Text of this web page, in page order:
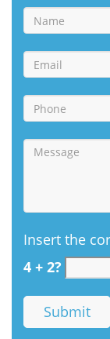
Insert the
4 + 2?